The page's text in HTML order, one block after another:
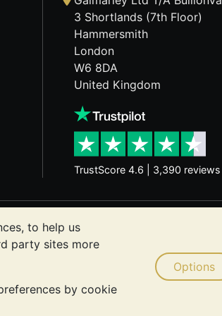
to help us
party sites more
by cookie
Options
3 Shortlands (7th Floor)
Hammersmith
London
W6 8DA
United Kingdom
TrustScore 4.6 | 3,390 reviews
You should consider seeking
BullionVault Ltd © 2026